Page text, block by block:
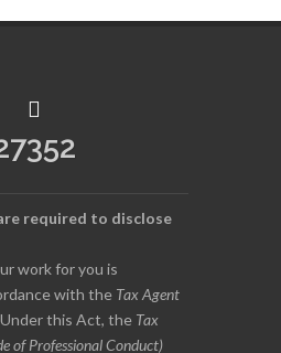
required to disclose
work for you is
with the Tax Agent
Under this Act, the Tax
of Professional Conduct)